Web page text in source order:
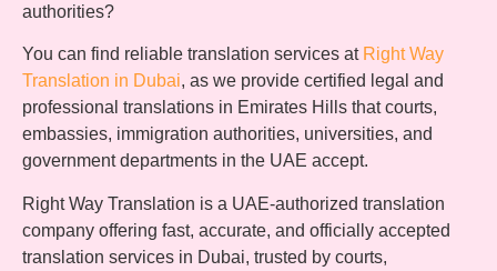
authorities?
You can find reliable translation services at Right Way
Translation in Dubai, as we provide certified legal and
professional translations in Emirates Hills that courts,
embassies, immigration authorities, universities, and
government departments in the UAE accept.
Right Way Translation is a UAE-authorized translation
company offering fast, accurate, and officially accepted
translation services in Dubai, trusted by courts,